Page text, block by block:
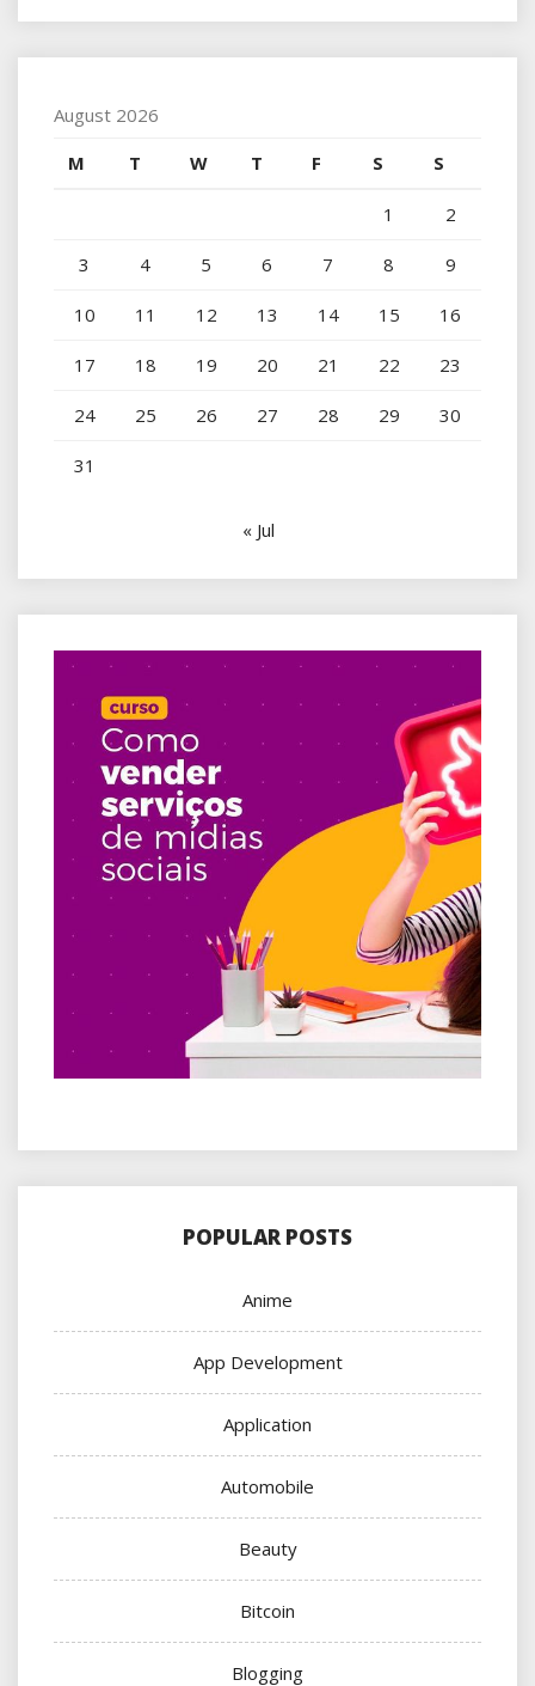
August 2026
M
T W T F S S
1 2
3 4 5 6 7 8 9
10 11 12 13 14 15 16
17 18 19 20 21 22 23
24 25 26 27 28 29 30
31
« Jul
POPULAR POSTS
Anime
App Development
Application
Automobile
Beauty
Bitcoin
Blogging